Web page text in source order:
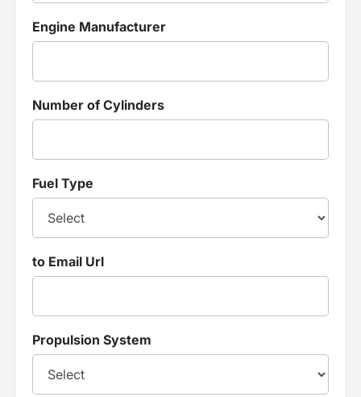
Engine Manufacturer
Number of Cylinders
Fuel Type
to Email Url
Propulsion System